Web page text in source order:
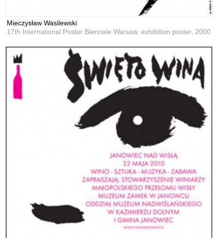
Mieczysław Wasilewski
17th International Poster Biennale Warsaw, exhibition poster,2000